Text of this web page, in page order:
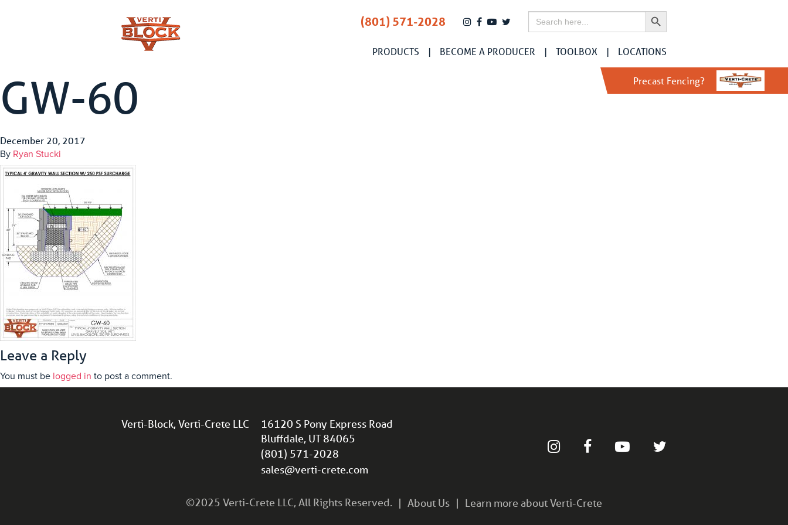
(801) 571-2028 Search
for:
Search Button
PRODUCTS BECOME A PRODUCER TOOLBOX LOCATIONS
Precast Fencing?
GW-60
December 20, 2017
By Ryan Stucki
Leave a Reply
You must be logged in to post a comment.
Verti-Block, Verti-Crete LLC
16120 S Pony Express Road
Bluffdale, UT 84065
(801) 571-2028
sales@verti-crete.com
©2025 Verti-Crete LLC, All Rights Reserved. About Us Learn more about Verti-Crete